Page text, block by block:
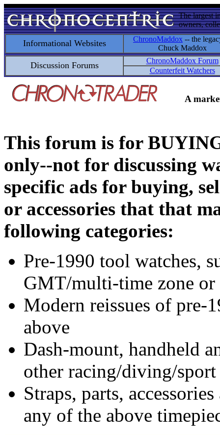
The largest
owners,
Informational Websites ChronoMaddox -- the
Chuck Maddox
Discussion Forums
ChronoMaddox Forum
Counterfeit Watchers
A
This forum is for
only--not for discussing
specific ads for buying,
or accessories that that
following categories:
Pre-1990 tool watches,
GMT/multi-time zone
Modern reissues of pre-
above
Dash-mount, handheld
other racing/diving/
Straps, parts,
any of the above